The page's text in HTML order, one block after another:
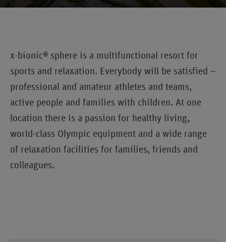
x-bionic® sphere is a multifunctional resort for
sports and relaxation. Everybody will be satisfied –
professional and amateur athletes and teams,
active people and families with children. At one
location there is a passion for healthy living,
world-class Olympic equipment and a wide range
of relaxation facilities for families, friends and
colleagues.